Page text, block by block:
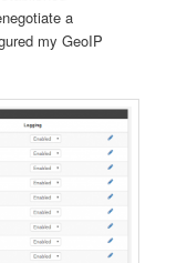
a
my GeoIP